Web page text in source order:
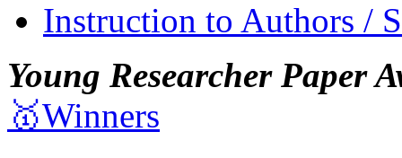
Instruction to Authors /
Young Researcher Paper
🥇Winners